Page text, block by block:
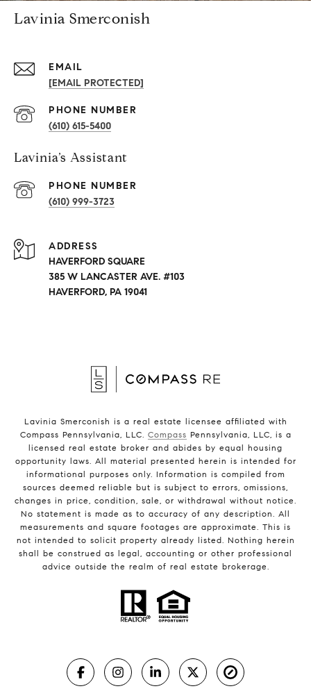
Lavinia Smerconish
EMAIL
[EMAIL PROTECTED]
PHONE NUMBER
(610) 615-5400
Lavinia’s Assistant
PHONE NUMBER
(610) 999-3723
ADDRESS
HAVERFORD SQUARE
385 W LANCASTER AVE. #103
HAVERFORD, PA 19041
Lavinia Smerconish is a real estate licensee affiliated with
Compass Pennsylvania, LLC. Compass Pennsylvania, LLC, is a
licensed real estate broker and abides by equal housing
opportunity laws. All material presented herein is intended for
informational purposes only. Information is compiled from
sources deemed reliable but is subject to errors, omissions,
changes in price, condition, sale, or withdrawal without notice.
No statement is made as to accuracy of any description. All
measurements and square footages are approximate. This is
not intended to solicit property already listed. Nothing herein
shall be construed as legal, accounting or other professional
advice outside the realm of real estate brokerage.